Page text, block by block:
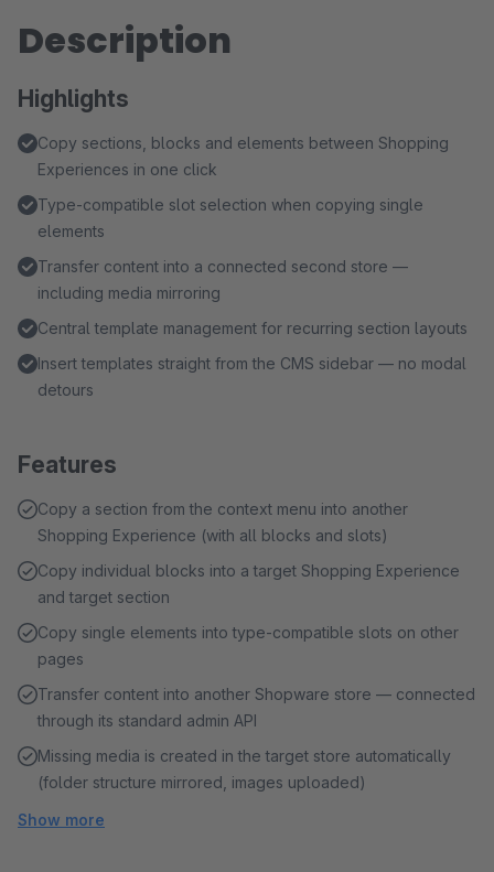
Description
Highlights
Copy sections, blocks and elements between Shopping
Experiences in one click
Type-compatible slot selection when copying single
elements
Transfer content into a connected second store —
including media mirroring
Central template management for recurring section layouts
Insert templates straight from the CMS sidebar — no modal
detours
Features
Copy a section from the context menu into another
Shopping Experience (with all blocks and slots)
Copy individual blocks into a target Shopping Experience
and target section
Copy single elements into type-compatible slots on other
pages
Transfer content into another Shopware store — connected
through its standard admin API
Missing media is created in the target store automatically
(folder structure mirrored, images uploaded)
Show more